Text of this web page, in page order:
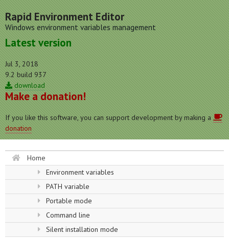
Rapid Environment Editor
Windows environment variables management
Latest version
Jul 3, 2018
9.2 build 937
download
Make a donation!
If you like this software, you can support development by making a
donation
Home
Environment variables
PATH variable
Portable mode
Command line
Silent installation mode